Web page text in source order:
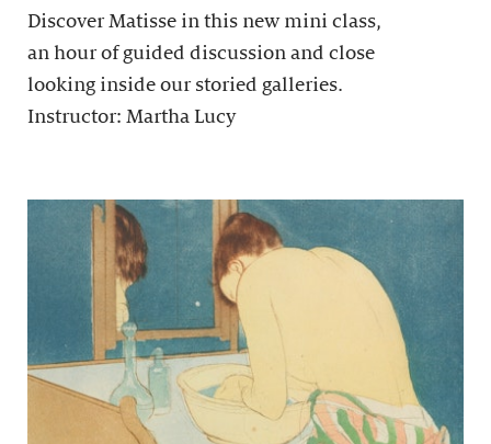
Discover Matisse in this new mini class,
an hour of guided discussion and close
looking inside our storied galleries.
Instructor: Martha Lucy